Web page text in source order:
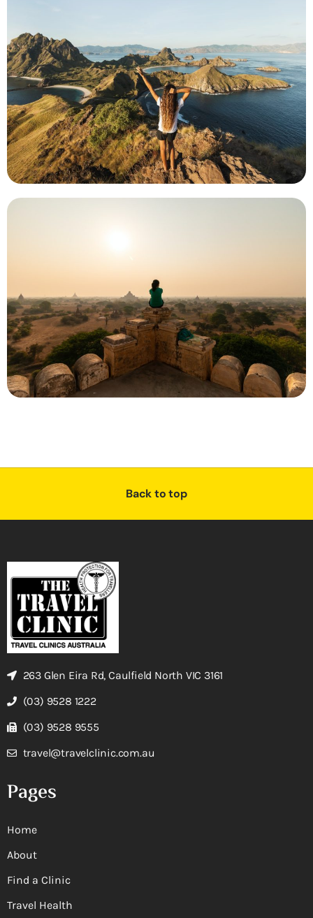
Back to top
263 Glen Eira Rd, Caulfield North VIC 3161
(03) 9528 1222
(03) 9528 9555
travel@travelclinic.com.au
Pages
Home
About
Find a Clinic
Travel Health